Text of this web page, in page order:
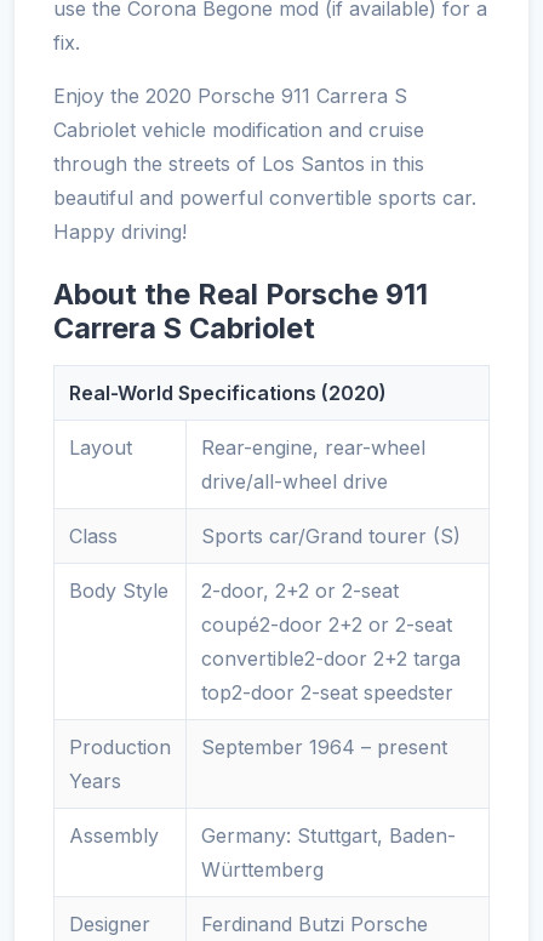
use the Corona Begone mod (if available) for a
fix.
Enjoy the 2020 Porsche 911 Carrera S
Cabriolet vehicle modification and cruise
through the streets of Los Santos in this
beautiful and powerful convertible sports car.
Happy driving!
About the Real Porsche 911
Carrera S Cabriolet
Real-World Specifications (2020)
Layout
Rear-engine, rear-wheel
drive/all-wheel drive
Class Sports car/Grand tourer (S)
Body Style
2-door, 2+2 or 2-seat
coupé2-door 2+2 or 2-seat
convertible2-door 2+2 targa
top2-door 2-seat speedster
Production
Years
September 1964 – present
Assembly
Germany: Stuttgart, Baden-
Württemberg
Designer
Ferdinand Butzi Porsche